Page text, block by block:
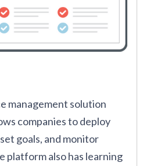
management solution
companies to deploy
goals, and monitor
platform also has learning